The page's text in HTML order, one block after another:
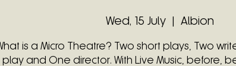
Wed, 15 July Albion
is a Micro Theatre? Two short plays, Two
play and One director. With Live Music, before,